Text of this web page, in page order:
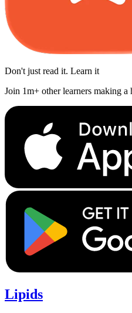
Don't just read it. Learn it
Join 1m+ other learners making
Lipids